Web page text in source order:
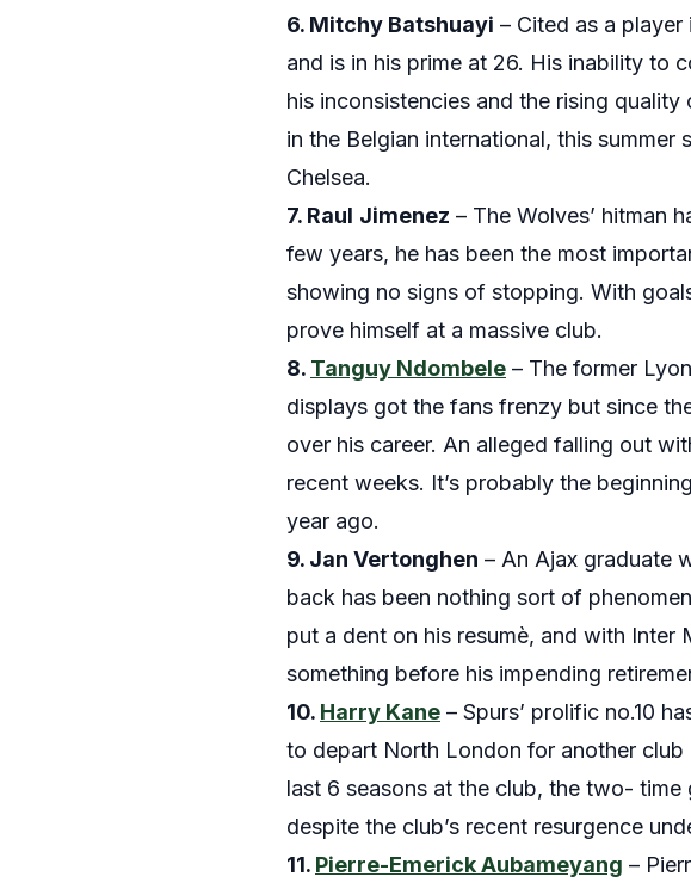
6. Mitchy Batshuayi – Cited as a
and is in his prime at 26. His inability to
his inconsistencies and the rising
in the Belgian international, this
Chelsea.
7. Raul Jimenez – The Wolves’ hitman
few years, he has been the most
showing no signs of stopping. With
prove himself at a massive club.
8. Tanguy Ndombele – The former
displays got the fans frenzy but since
over his career. An alleged falling out
recent weeks. It’s probably the
year ago.
9. Jan Vertonghen – An Ajax graduate
back has been nothing sort of
put a dent on his resumè, and with
something before his impending
10. Harry Kane – Spurs’ prolific no.10
to depart North London for another
last 6 seasons at the club, the two-
despite the club’s recent resurgence
11. Pierre-Emerick Aubameyang –